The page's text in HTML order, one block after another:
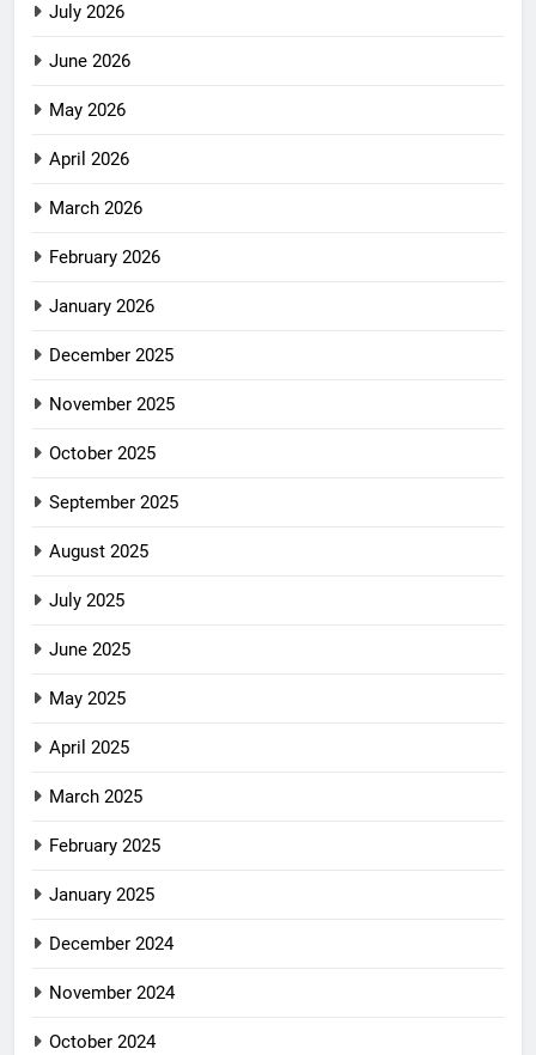
July 2026
June 2026
May 2026
April 2026
March 2026
February 2026
January 2026
December 2025
November 2025
October 2025
September 2025
August 2025
July 2025
June 2025
May 2025
April 2025
March 2025
February 2025
January 2025
December 2024
November 2024
October 2024